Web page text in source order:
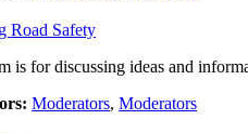
Road Safety
is for discussing ideas and
Moderators, Moderators